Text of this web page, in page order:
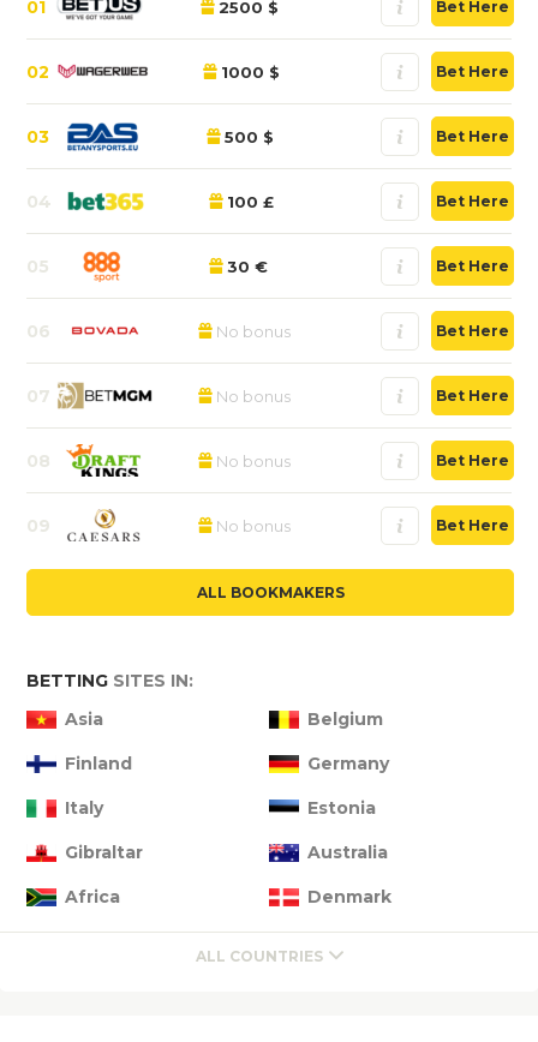
01 2500 $ Bet Here
02 1000 $ Bet Here
03 500 $ Bet Here
04 100 £ Bet Here
05 30 € Bet Here
06 No bonus Bet Here
07 No bonus Bet Here
08 No bonus Bet Here
09 No bonus Bet Here
ALL BOOKMAKERS
BETTING SITES IN:
Asia
Belgium
Finland Germany
Italy Estonia
Gibraltar Australia
Africa Denmark
ALL COUNTRIES